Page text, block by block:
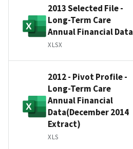
2013 Selected File -
Long-Term Care
Annual Financial Data
XLSX
2012 - Pivot Profile -
Long-Term Care
Annual Financial
Data(December 2014
Extract)
XLS